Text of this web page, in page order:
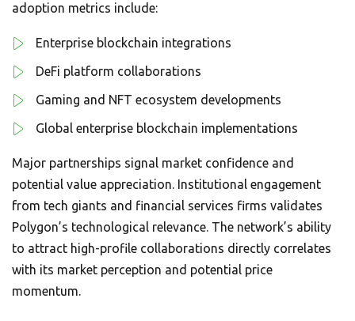
adoption metrics include:
Enterprise blockchain integrations
DeFi platform collaborations
Gaming and NFT ecosystem developments
Global enterprise blockchain implementations
Major partnerships signal market confidence and
potential value appreciation. Institutional engagement
from tech giants and financial services firms validates
Polygon’s technological relevance. The network’s ability
to attract high-profile collaborations directly correlates
with its market perception and potential price
momentum.